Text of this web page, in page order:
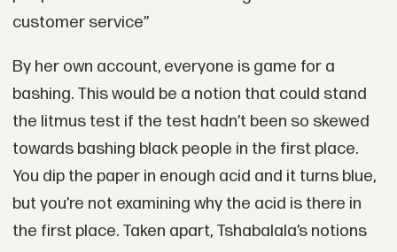
customer service”
By her own account, everyone is game for a
bashing. This would be a notion that could stand
the litmus test if the test hadn’t been so skewed
towards bashing black people in the first place.
You dip the paper in enough acid and it turns blue,
but you’re not examining why the acid is there in
the first place. Taken apart, Tshabalala’s notions